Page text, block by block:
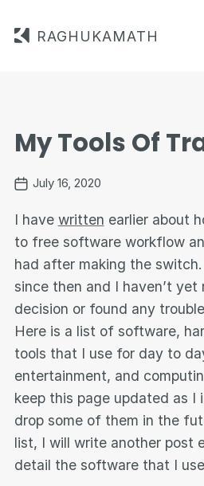
RAGHUKAMATH
My Tools Of
July 16, 2020
I have written earlier about
to free software workflow
had after making the
since then and I haven’t
decision or found any
Here is a list of software,
tools that I use for day to
entertainment, and
keep this page updated as I
drop some of them in the
list, I will write another post
detail the software that I